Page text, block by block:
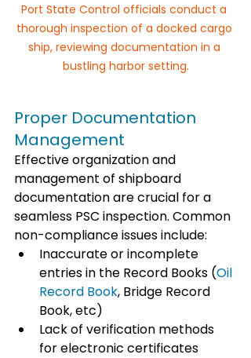
Port State Control officials conduct a
thorough inspection of a docked cargo
ship, reviewing documentation in a
bustling harbor setting.
Proper Documentation
Management
Effective organization and
management of shipboard
documentation are crucial for a
seamless PSC inspection. Common
non-compliance issues include:
Inaccurate or incomplete
entries in the Record Books (Oil
Record Book, Bridge Record
Book, etc)
Lack of verification methods
for electronic certificates